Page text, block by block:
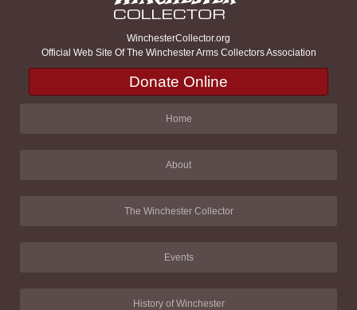
WinchesterCollector.org
Official Web Site Of The Winchester Arms Collectors Association
Donate Online
Home
About
The Winchester Collector
Events
History of Winchester